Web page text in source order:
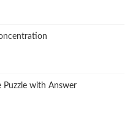
Puzzle with Answer